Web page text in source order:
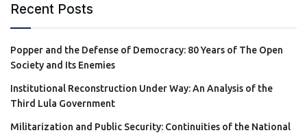
Recent Posts
Popper and the Defense of Democracy: 80 Years of The Open
Society and Its Enemies
Institutional Reconstruction Under Way: An Analysis of the
Third Lula Government
Militarization and Public Security: Continuities of the National